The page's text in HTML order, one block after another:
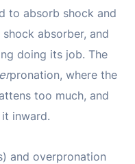
to absorb shock and
absorber, and
doing its job. The
pronation, where the
too much, and
inward.
and overpronation